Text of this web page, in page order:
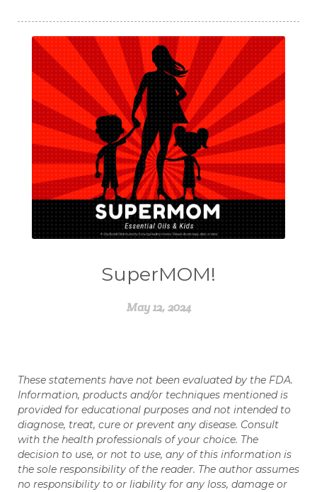
SuperMOM!
May 12, 2024
These statements have not been evaluated by the FDA.
Information, products and/or techniques mentioned is
provided for educational purposes and not intended to
diagnose, treat, cure or prevent any disease. Consult
with the health professionals of your choice. The
decision to use, or not to use, any of this information is
the sole responsibility of the reader. The author assumes
no responsibility to or liability for any loss, damage or